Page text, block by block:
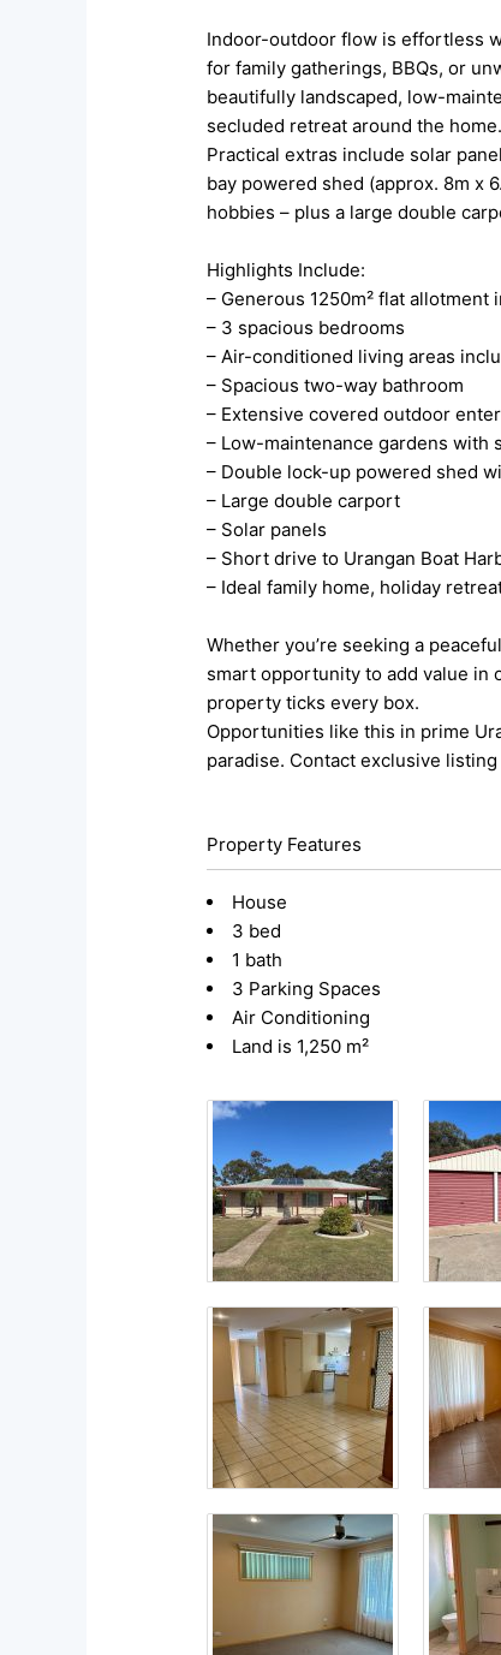
Indoor-outdoor flow is effortless
for family gatherings, BBQs, or
beautifully landscaped, low-
secluded retreat around the home.
Practical extras include solar
bay powered shed (approx. 8m x
hobbies – plus a large double
Highlights Include:
– Generous 1250m² flat
– 3 spacious bedrooms
– Air-conditioned living areas
– Spacious two-way bathroom
– Extensive covered outdoor
– Low-maintenance gardens with
– Double lock-up powered shed
– Large double carport
– Solar panels
– Short drive to Urangan Boat
– Ideal family home, holiday
Whether you’re seeking a
smart opportunity to add value in
property ticks every box.
Opportunities like this in prime
paradise. Contact exclusive
Property Features
House
3 bed
1 bath
3 Parking Spaces
Air Conditioning
Land is 1,250 m²